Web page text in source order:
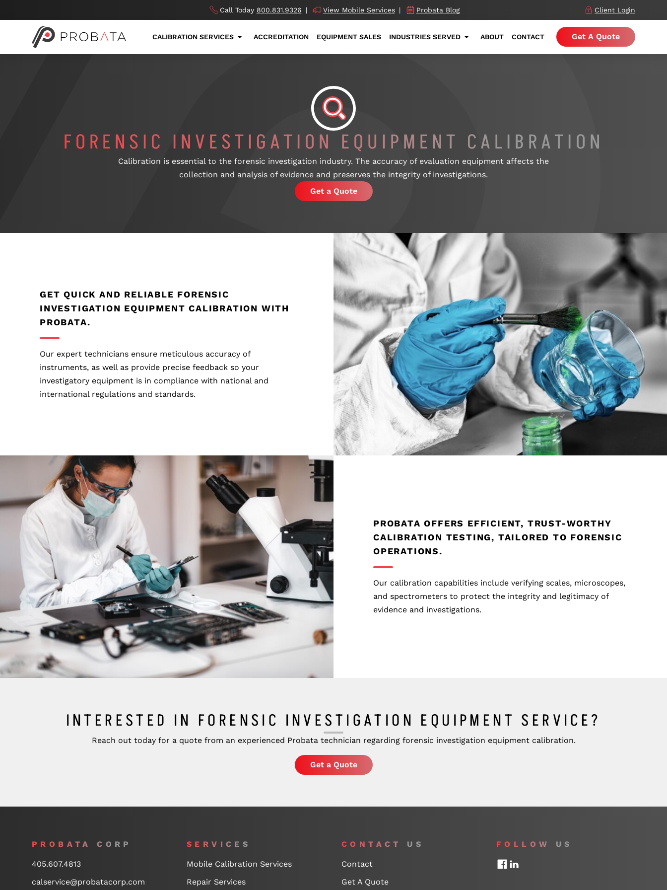
Call Today 800.831.9326 | View Mobile Services | Probata Blog Client Login
CALIBRATION SERVICES ACCREDITATION EQUIPMENT SALES INDUSTRIES SERVED ABOUT CONTACT Get A Quote
FORENSIC INVESTIGATION EQUIPMENT CALIBRATION
Calibration is essential to the forensic investigation industry. The accuracy of evaluation equipment affects the
collection and analysis of evidence and preserves the integrity of investigations.
Get a Quote
GET QUICK AND RELIABLE FORENSIC
INVESTIGATION EQUIPMENT CALIBRATION WITH
PROBATA.
Our expert technicians ensure meticulous accuracy of
instruments, as well as provide precise feedback so your
investigatory equipment is in compliance with national and
international regulations and standards.
PROBATA OFFERS EFFICIENT, TRUST-WORTHY
CALIBRATION TESTING, TAILORED TO FORENSIC
OPERATIONS.
Our calibration capabilities include verifying scales, microscopes,
and spectrometers to protect the integrity and legitimacy of
evidence and investigations.
INTERESTED IN FORENSIC INVESTIGATION EQUIPMENT SERVICE?
Reach out today for a quote from an experienced Probata technician regarding forensic investigation equipment calibration.
Get a Quote
PROBATA CORP
405.607.4813
calservice@probatacorp.com
SERVICES
Mobile Calibration Services
Repair Services
CONTACT US
Contact
Get A Quote
FOLLOW US